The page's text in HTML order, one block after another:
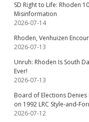
SD Right to Life: Rhoden
Misinformation
2026-07-14
Rhoden, Venhuizen
2026-07-13
Unruh: Rhoden Is South
Ever!
2026-07-13
Board of Elections
on 1992 LRC Style-and-
2026-07-12